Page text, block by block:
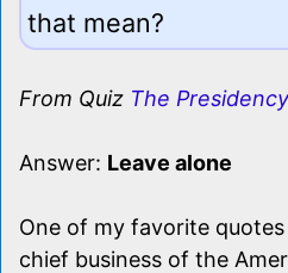
that mean?
From Quiz The
Answer: Leave alone
One of my favorite
chief business of the